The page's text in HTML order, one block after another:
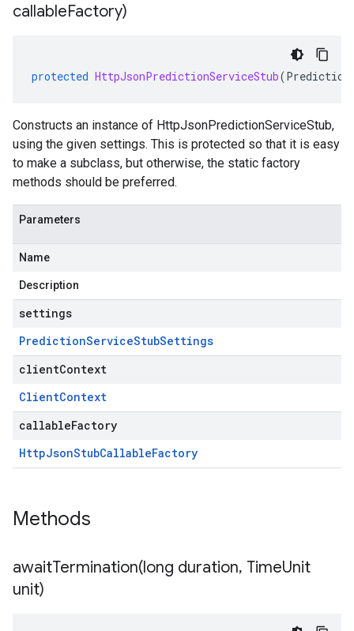
callableFactory)
protected HttpJsonPredictionServiceStub(
Constructs an instance of HttpJsonPredictionServiceStub,
using the given settings. This is protected so that it is easy
to make a subclass, but otherwise, the static factory
methods should be preferred.
Parameters
Name
Description
settings
PredictionServiceStubSettings
clientContext
ClientContext
callableFactory
HttpJsonStubCallableFactory
Methods
awaitTermination(long duration, TimeUnit
unit)